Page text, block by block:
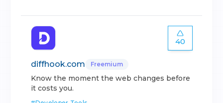
40
diffhook.com Freemium
Know the moment the web changes before
it costs you.